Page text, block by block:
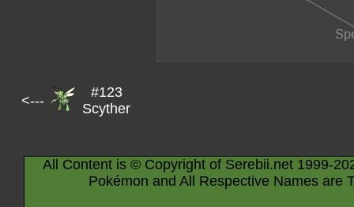
<---
#123
Scyther
All Content is © Copyright of Serebii.net 1999-
Pokémon and All Respective Names are